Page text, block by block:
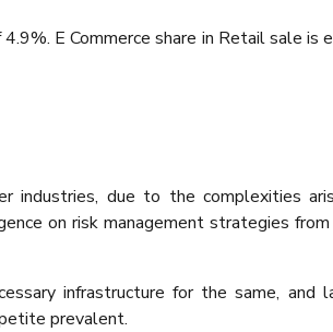
E Commerce share in Retail sale is
due to the complexities
on risk management strategies
infrastructure for the same, and
prevalent.